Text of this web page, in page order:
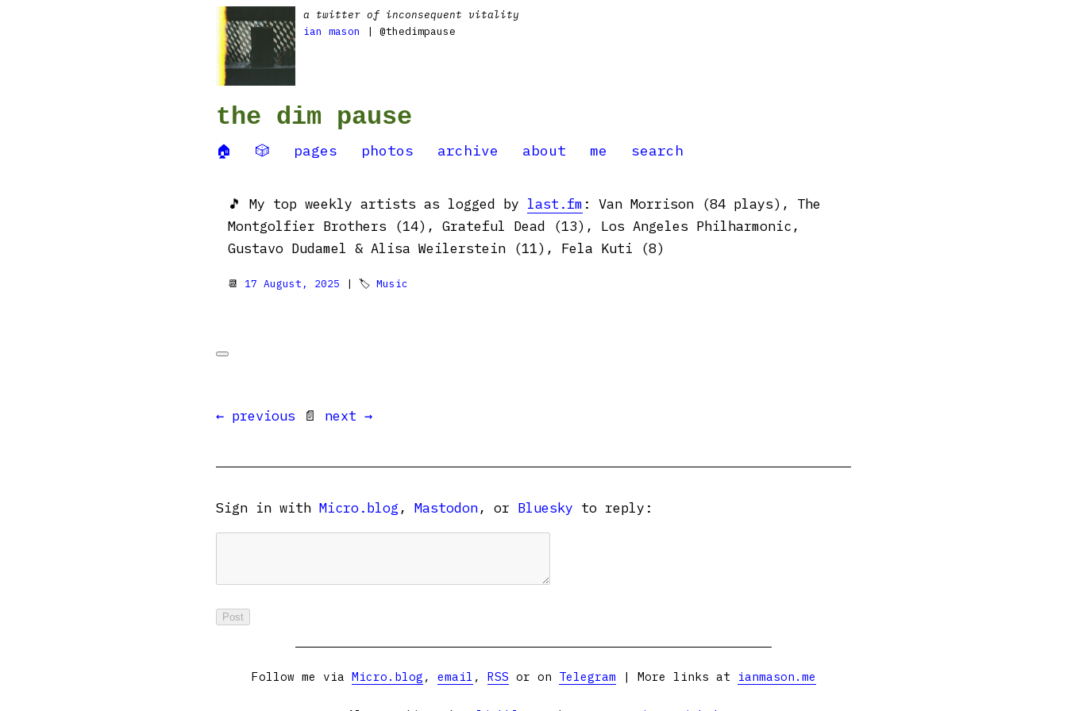
a twitter of inconsequent vitality
ian mason
| @thedimpause
the dim pause
🏠 🎲 pages photos archive about me search
🎵 My top weekly artists as logged by last.fm : Van Morrison (84 plays), The
Montgolfier Brothers (14), Grateful Dead (13), Los Angeles Philharmonic,
Gustavo Dudamel & Alisa Weilerstein (11), Fela Kuti (8)
📆 17 August, 2025 | 🏷 Music
← previous 📄 next →
Sign in with Micro.blog , Mastodon, or Bluesky to reply:
Follow me via Micro.blog , email , RSS or on Telegram | More links at ianmason.me